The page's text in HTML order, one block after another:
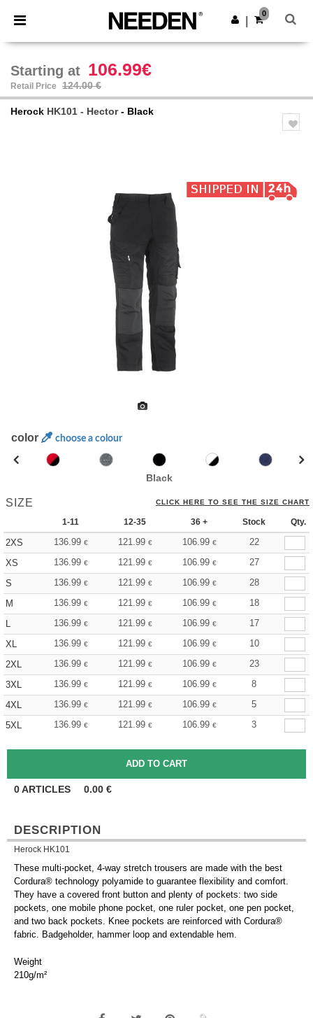
× Needen App
Better prices on app!
Get the app
0
Starting at 106.99€
Retail Price 124.00 €
Herock HK101 - Hector- Black
color choose a colour
Black
SIZE CLICK HERE TO SEE THE SIZE CHART
1-11 12-35 36 + Stock Qty.
2XS 136.99 € 121.99 € 106.99 €
22
XS
136.99 € 121.99 € 106.99 €
27
S
136.99 € 121.99 € 106.99 €
28
M
136.99 € 121.99 € 106.99 €
18
L
136.99 € 121.99 € 106.99 €
17
XL
136.99 € 121.99 € 106.99 €
10
2XL
136.99 € 121.99 € 106.99 €
23
3XL
136.99 € 121.99 € 106.99 €
8
4XL
136.99 € 121.99 € 106.99 €
5
5XL
136.99 € 121.99 € 106.99 € 3
0ARTICLES 0.00 €
DESCRIPTION
Herock HK101
These multi-pocket, 4-way stretch trousers are made with the best
Cordura® technology polyamide to guarantee flexibility and comfort.
They have a covered front button and plenty of pockets: two side
pockets, one mobile phone pocket, one ruler pocket, one pen pocket,
and two back pockets. Knee pockets are reinforced with Cordura®
fabric. Badgeholder, hammer loop and extendable hem.
Weight
210g/m²